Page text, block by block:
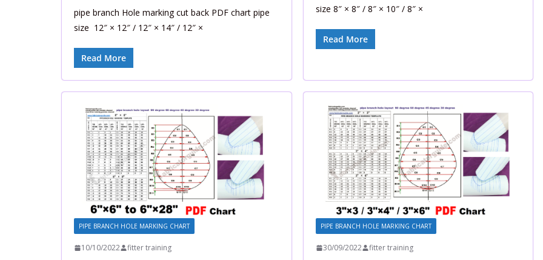
pipe branch Hole marking cut back PDF chart pipe
size 12″ × 12″ / 12″ × 14″ / 12″ ×
Read More
size 8″ × 8″ / 8″ × 10″ / 8″ ×
Read More
PIPE BRANCH HOLE MARKING CHART
10/10/2022 fitter training
PIPE BRANCH HOLE MARKING CHART
30/09/2022 fitter training